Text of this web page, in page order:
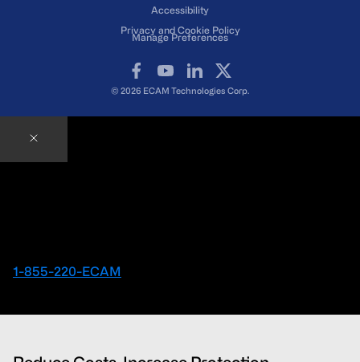
© 2026 ECAM Technologies Corp.
Accessibility
Privacy and Cookie Policy
Manage Preferences
FacebookYouTubeLinkedIn
X
1-855-220-ECAM